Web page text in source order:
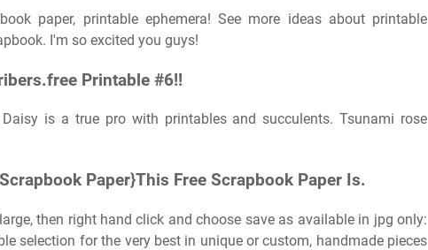
paper, printable ephemera! See more ideas about printable
I'm so excited you guys!
Printable #6!!
is a true pro with printables and succulents. Tsunami rose
Paper}This Free Scrapbook Paper Is.
then right hand click and choose save as available in jpg only:
selection for the very best in unique or custom, handmade pieces